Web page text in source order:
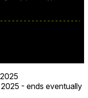
mechanics to gain
- ends eventually